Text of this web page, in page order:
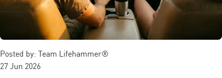
Posted by: Team Lifehammer®
27 Jun 2026